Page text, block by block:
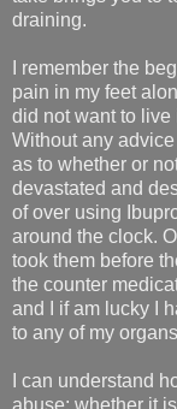
draining.
I remember the
pain in my feet
did not want to live
Without any
as to whether or
devastated and
of over using
around the clock.
took them before
the counter
and I if am lucky I
to any of my
I can understand
abuse; whether it